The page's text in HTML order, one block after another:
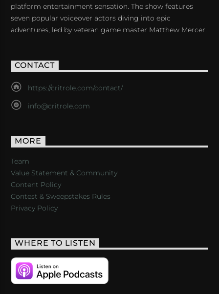
platform entertainment sensation. The show features
seven popular voiceover actors diving into epic
adventures, led by veteran game master Matthew Mercer.
CONTACT
https://critrole.com/contact/
info@critrole.com
MORE
Team
Value Statement & Community
Content Policy
Contest & Sweepstakes Rules
Privacy Policy
WHERE TO LISTEN